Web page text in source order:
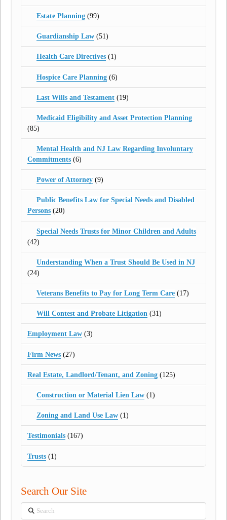
Estate Planning(99)
Guardianship Law(51)
Health Care Directives(1)
Hospice Care Planning(6)
Last Wills and Testament(19)
Medicaid Eligibility and Asset Protection Planning
(85)
Mental Health and NJ Law Regarding Involuntary
Commitments (6)
Power of Attorney(9)
Public Benefits Law for Special Needs and Disabled
Persons (20)
Special Needs Trusts for Minor Children and Adults
(42)
Understanding When a Trust Should Be Used in NJ
(24)
Veterans Benefits to Pay for Long Term Care(17)
Will Contest and Probate Litigation(31)
Employment Law (3)
Firm News (27)
Real Estate, Landlord/Tenant, and Zoning (125)
Construction or Material Lien Law(1)
Zoning and Land Use Law(1)
Testimonials (167)
Trusts (1)
Search Our Site
Search